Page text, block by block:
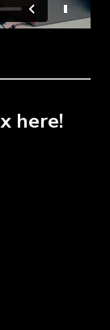
here!